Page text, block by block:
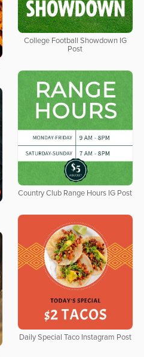
College Football Showdown IG
Post
Country Club Range Hours IG Post
Daily Special Taco Instagram Post